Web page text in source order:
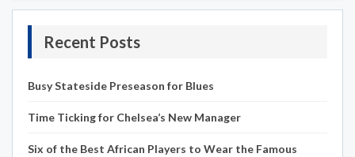
Recent Posts
Busy Stateside Preseason for Blues
Time Ticking for Chelsea’s New Manager
Six of the Best African Players to Wear the Famous